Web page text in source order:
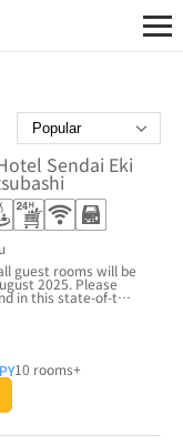
Sendai Eki
guest rooms will be
2025. Please
in this state-of-the-
10 rooms+